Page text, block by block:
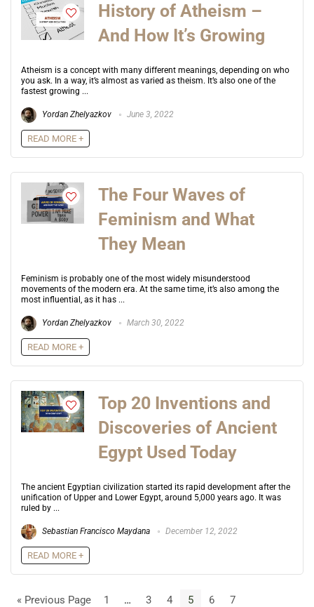
History of Atheism –
And How It’s Growing
Atheism is a concept with many different meanings, depending on who
you ask. In a way, it’s almost as varied as theism. It’s also one of the
fastest growing ...
Yordan Zhelyazkov June 3, 2022
READ MORE +
The Four Waves of
Feminism and What
They Mean
Feminism is probably one of the most widely misunderstood
movements of the modern era. At the same time, it’s also among the
most influential, as it has ...
Yordan Zhelyazkov March 30, 2022
READ MORE +
Top 20 Inventions and
Discoveries of Ancient
Egypt Used Today
The ancient Egyptian civilization started its rapid development after the
unification of Upper and Lower Egypt, around 5,000 years ago. It was
ruled by ...
Sebastian Francisco Maydana December 12, 2022
READ MORE +
« Previous Page 1 … 3 4 5 6 7